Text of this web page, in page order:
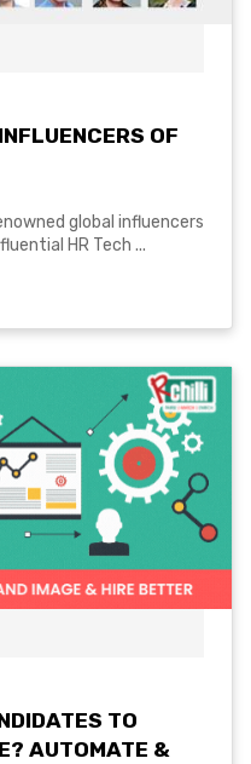
OF
global influencers
HR Tech ...
TO
AUTOMATE &